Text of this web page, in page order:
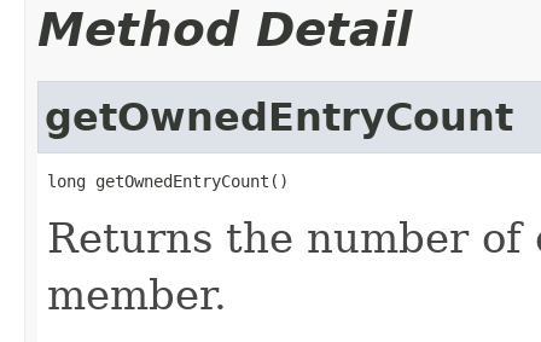
Method Detail
getOwnedEntryCount
long getOwnedEntryCount()
Returns the number
member.